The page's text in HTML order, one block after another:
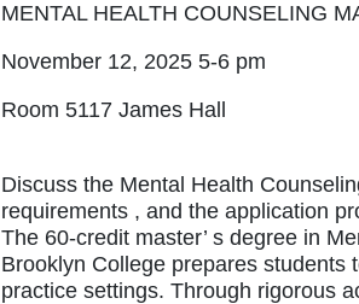
MENTAL HEALTH COUNSELING
November 12, 2025 5-6 pm
Room 5117 James Hall
Discuss the Mental Health
requirements , and the application
The 60-credit master’ s degree in
Brooklyn College prepares students
practice settings. Through rigorous